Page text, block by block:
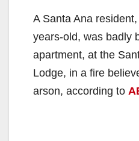
A Santa Ana resident,
years-old, was badly
apartment, at the
Lodge, in a fire
arson, according to